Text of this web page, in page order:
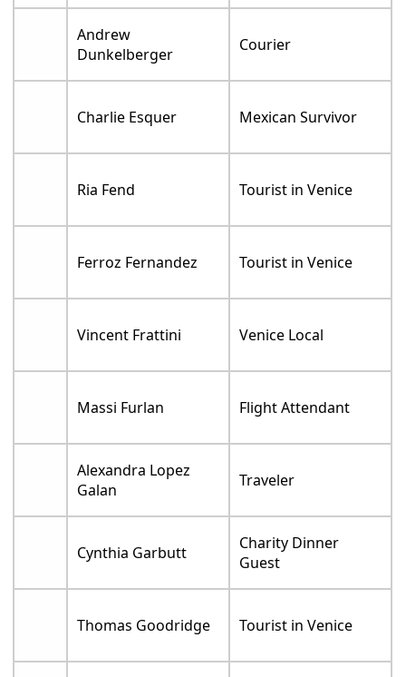
Andrew
Dunkelberger
Courier
Charlie Esquer Mexican Survivor
Ria Fend Tourist in Venice
Ferroz Fernandez Tourist in Venice
Vincent Frattini Venice Local
Massi Furlan Flight Attendant
Alexandra Lopez
Galan
Traveler
Cynthia Garbutt
Charity Dinner
Guest
Thomas Goodridge Tourist in Venice